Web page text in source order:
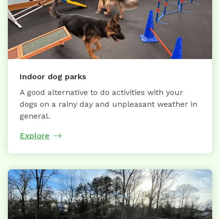
Indoor dog parks
A good alternative to do activities with your
dogs on a rainy day and unpleasant weather in
general.
Explore